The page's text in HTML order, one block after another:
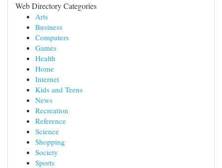
Web Directory Categories
Arts
Business
Computers
Games
Health
Home
Internet
Kids and Teens
News
Recreation
Reference
Science
Shopping
Society
Sports